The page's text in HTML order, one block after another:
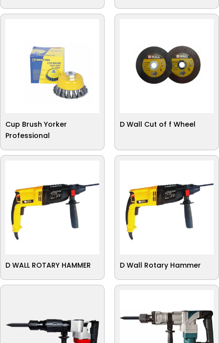
Cup Brush Yorker
Professional
D Wall Cut of f Wheel
D WALL ROTARY HAMMER D Wall Rotary Hammer